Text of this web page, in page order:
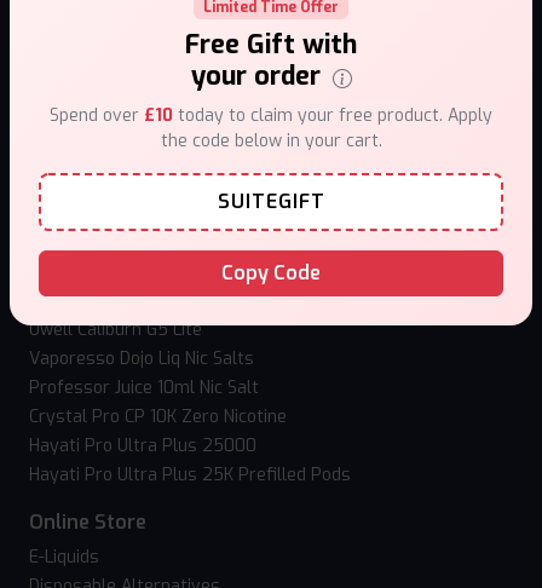
Limited Time Offer
Free Gift with
your order
Spend over £10 today to claim your free product. Apply
the code below in your cart.
SUITEGIFT
Copy Code
Top Selling Vapes
Vaporesso Xros 6 Mini
Fumi Nic Pouches
Al Fakher Hypermax Prime 50k
Uwell Caliburn G5 Kit
Uwell Caliburn G5 Lite
Vaporesso Dojo Liq Nic Salts
Professor Juice 10ml Nic Salt
Crystal Pro CP 10K Zero Nicotine
Hayati Pro Ultra Plus 25000
Hayati Pro Ultra Plus 25K Prefilled Pods
Online Store
E-Liquids